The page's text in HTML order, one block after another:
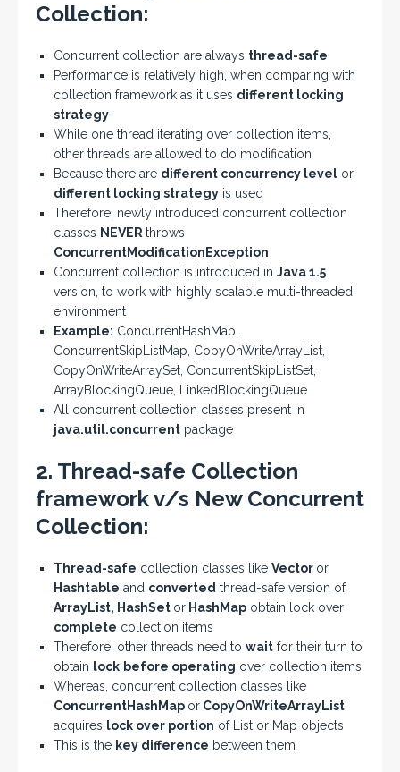
Collection:
Concurrent collection are always thread-safe
Performance is relatively high, when comparing with
collection framework as it uses different locking
strategy
While one thread iterating over collection items,
other threads are allowed to do modification
Because there are different concurrency level or
different locking strategy is used
Therefore, newly introduced concurrent collection
classes NEVER throws
ConcurrentModificationException
Concurrent collection is introduced in Java 1.5
version, to work with highly scalable multi-threaded
environment
Example: ConcurrentHashMap,
ConcurrentSkipListMap, CopyOnWriteArrayList,
CopyOnWriteArraySet, ConcurrentSkipListSet,
ArrayBlockingQueue, LinkedBlockingQueue
All concurrent collection classes present in
java.util.concurrent package
2. Thread-safe Collection
framework v/s New Concurrent
Collection:
Thread-safe collection classes like Vector or
Hashtable and converted thread-safe version of
ArrayList, HashSet or HashMap obtain lock over
complete collection items
Therefore, other threads need to wait for their turn to
obtain lock before operating over collection items
Whereas, concurrent collection classes like
ConcurrentHashMap or CopyOnWriteArrayList
acquires lock over portion of List or Map objects
This is the key difference between them